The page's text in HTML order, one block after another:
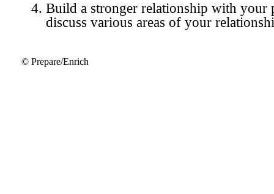
Build a stronger relationship with your
discuss various areas of your
© Prepare/Enrich